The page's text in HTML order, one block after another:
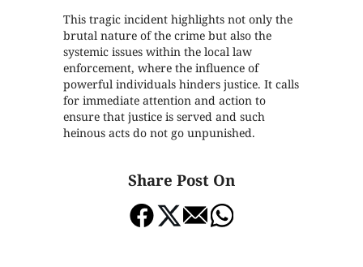
This tragic incident highlights not only the
brutal nature of the crime but also the
systemic issues within the local law
enforcement, where the influence of
powerful individuals hinders justice. It calls
for immediate attention and action to
ensure that justice is served and such
heinous acts do not go unpunished.
Share Post On